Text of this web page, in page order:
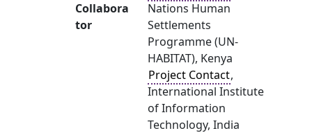
Collabora
tor
Nations Human
Settlements
Programme (UN-
HABITAT), Kenya
Project Contact,
International Institute
of Information
Technology, India